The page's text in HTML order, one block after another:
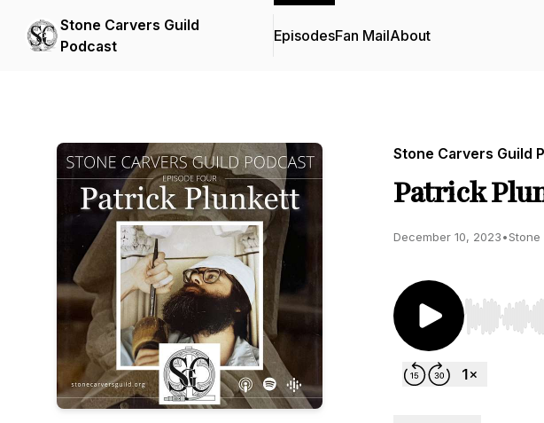
Stone Carvers Guild
Podcast
EpisodesFan MailAbout
Stone Carvers Guild
Patrick
December 10, 2023•Stone
Use Left/